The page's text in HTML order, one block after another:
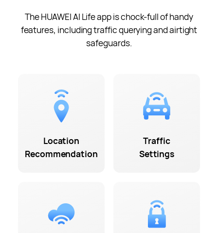
The HUAWEI AI Life app ischock-fullof handy
features, including traffic querying and airtight
safeguards.
Location
Recommendation
Traffic
Settings